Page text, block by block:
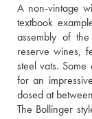
A non-vintage
textbook
assembly of
reserve wines,
steel vats.
for an
dosed at
The Bollinger